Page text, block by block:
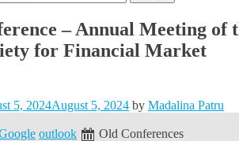
– Annual Meeting of
for Financial Market
5, 2024August 5, 2024 by Madalina Patru
outlook
Old Conferences